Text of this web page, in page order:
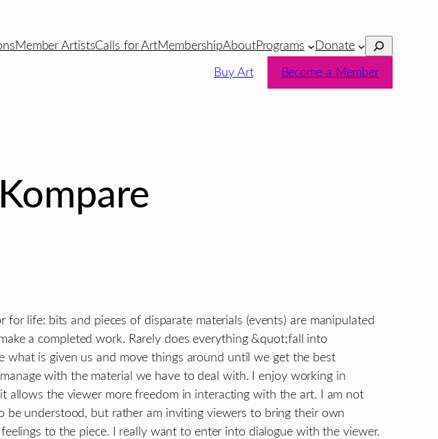
Member ArtistsCalls for ArtMembershipAboutPrograms Donate Search
Buy Art Become a Member
for life: bits and pieces of disparate materials (events) are manipulated
a completed work. Rarely does everything &quot;fall into
what is given us and move things around until we get the best
with the material we have to deal with. I enjoy working in
allows the viewer more freedom in interacting with the art. I am not
be understood, but rather am inviting viewers to bring their own
to the piece. I really want to enter into dialogue with the viewer.